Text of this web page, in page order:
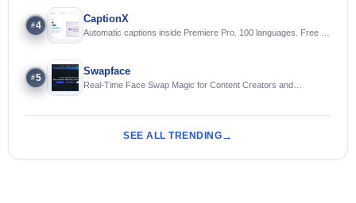
#4
CaptionX
Automatic captions inside Premiere Pro. 100 languages. Free to
#5
Swapface
Real-Time Face Swap Magic for Content Creators and
SEE ALL TRENDING